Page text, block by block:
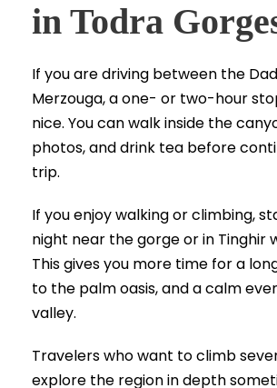
in Todra
If you are driving between the
Merzouga, a one- or two-hour
nice. You can walk inside the
photos, and drink tea before
trip.
If you enjoy walking or climbing,
night near the gorge or in Tinghir
This gives you more time for a
to the palm oasis, and a calm
valley.
Travelers who want to climb
explore the region in depth